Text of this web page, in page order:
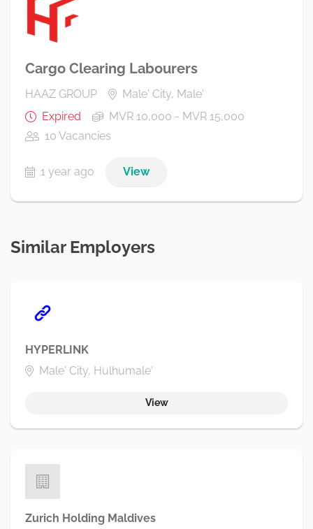
Cargo Clearing Labourers
HAAZ GROUP
Male' City, Male'
Expired
MVR 10,000 - MVR 15,000
10 Vacancies
1 year ago View
Similar Employers
HYPERLINK
Male' City, Hulhumale'
View
Zurich Holding Maldives